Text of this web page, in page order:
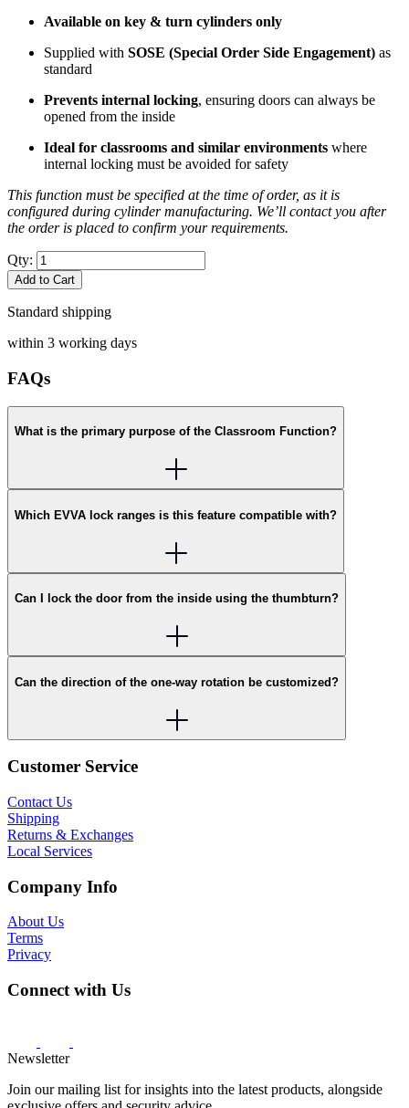
Available on key & turn cylinders only
Supplied with SOSE (Special Order Side Engagement) as
standard
Prevents internal locking, ensuring doors can always be
opened from the inside
Ideal for classrooms and similar environments where
internal locking must be avoided for safety
This function must be specified at the time of order, as it is
configured during cylinder manufacturing. We’ll contact you after
the order is placed to confirm your requirements.
Qty:
Add to Cart
Standard shipping
within 3 working days
FAQs
What is the primary purpose of the Classroom Function?
Which EVVA lock ranges is this feature compatible with?
Can I lock the door from the inside using the thumbturn?
Can the direction of the one-way rotation be customized?
Customer Service
Contact Us
Shipping
Returns & Exchanges
Local Services
Company Info
About Us
Terms
Privacy
Connect with Us
Newsletter
Join our mailing list for insights into the latest products, alongside